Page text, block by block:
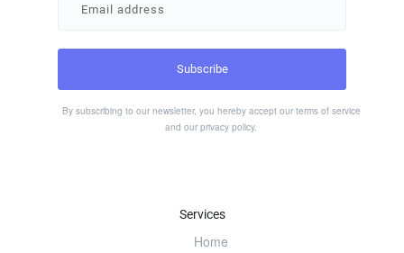
By subscribing to our newsletter, you hereby accept our terms of service
and our privacy policy.
Services
Home